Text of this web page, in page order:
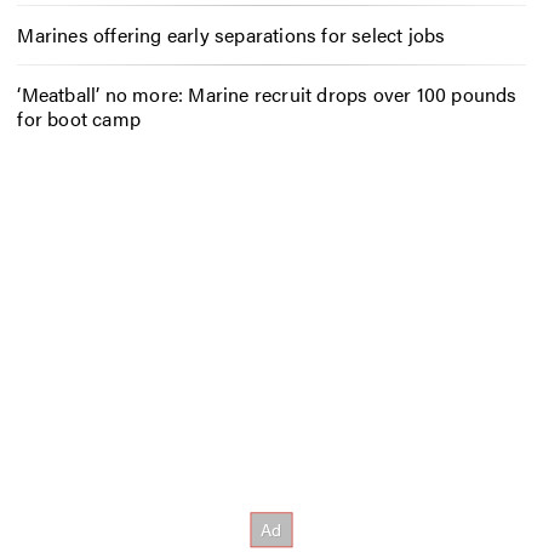
Marines offering early separations for select jobs
‘Meatball’ no more: Marine recruit drops over 100 pounds
for boot camp